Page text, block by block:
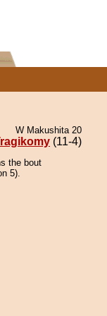
W Makushita 20
(11-4)
the bout
5).